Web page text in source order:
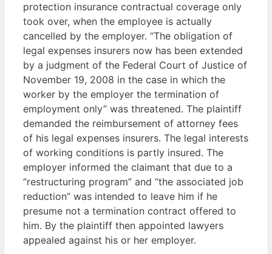
protection insurance contractual coverage only
took over, when the employee is actually
cancelled by the employer. “The obligation of
legal expenses insurers now has been extended
by a judgment of the Federal Court of Justice of
November 19, 2008 in the case in which the
worker by the employer the termination of
employment only” was threatened. The plaintiff
demanded the reimbursement of attorney fees
of his legal expenses insurers. The legal interests
of working conditions is partly insured. The
employer informed the claimant that due to a
“restructuring program” and “the associated job
reduction” was intended to leave him if he
presume not a termination contract offered to
him. By the plaintiff then appointed lawyers
appealed against his or her employer.